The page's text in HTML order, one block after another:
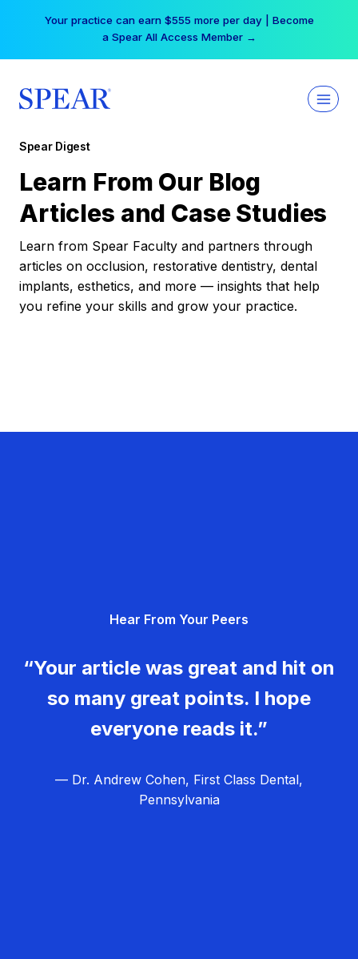
Your practice can earn $555 more per day | Become
a Spear All Access Member →
Spear Digest
Learn From Our Blog
Articles and Case Studies
Learn from Spear Faculty and partners through
articles on occlusion, restorative dentistry, dental
implants, esthetics, and more — insights that help
you refine your skills and grow your practice.
Hear From Your Peers
“Your article was great and hit on
so many great points. I hope
everyone reads it.”
— Dr. Andrew Cohen, First Class Dental,
Pennsylvania